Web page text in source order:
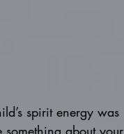
spirit energy was
about your